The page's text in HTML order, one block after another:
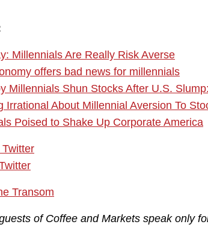
Millennials Are Really Risk Averse
offers bad news for millennials
Millennials Shun Stocks After U.S.
Irrational About Millennial Aversion To
Poised to Shake Up Corporate America
Transom
of Coffee and Markets speak only